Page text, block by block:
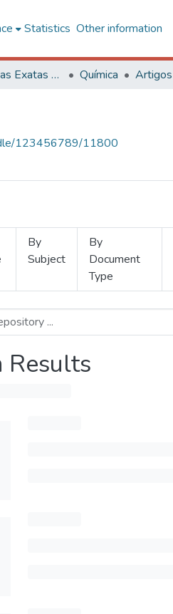
Statistics Other information
Centro de Ciências Exatas e Tecnológicas Química Artigos
123456789/11800
By
Subject
By
Document
Type
Results